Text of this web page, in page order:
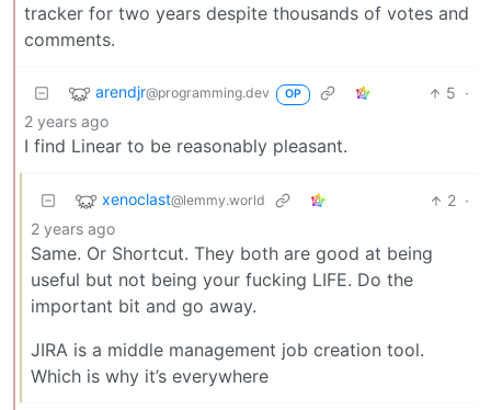
tracker for two years despite thousands of votes and
comments.
arendjr@programming.dev OP 5 ·
2 years ago
I find Linear to be reasonably pleasant.
xenoclast@lemmy.world 2 ·
2 years ago
Same. Or Shortcut. They both are good at being
useful but not being your fucking LIFE. Do the
important bit and go away.
JIRA is a middle management job creation tool.
Which is why it’s everywhere